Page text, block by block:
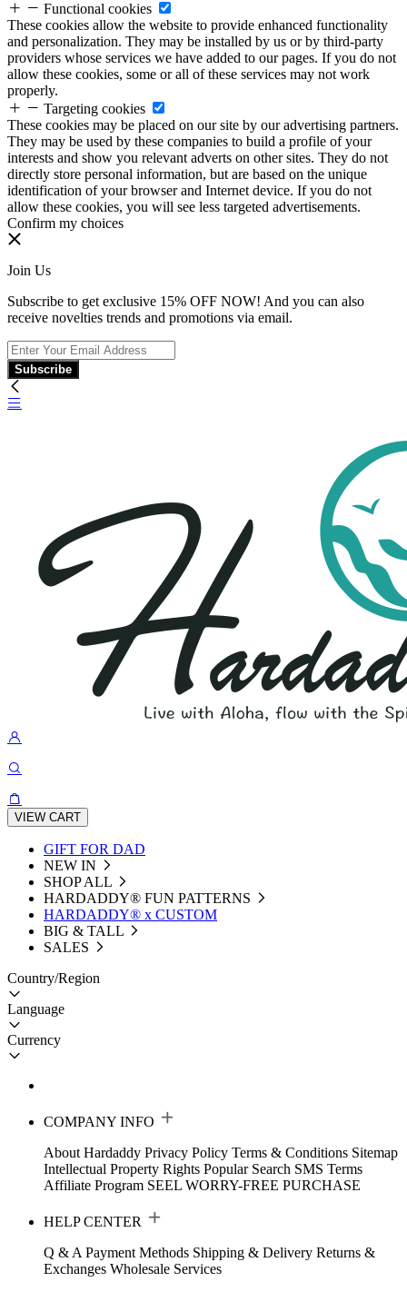
Functional cookies
These cookies allow the website to provide enhanced functionality
and personalization. They may be installed by us or by third-party
providers whose services we have added to our pages. If you do not
allow these cookies, some or all of these services may not work
properly.
Targeting cookies
These cookies may be placed on our site by our advertising partners.
They may be used by these companies to build a profile of your
interests and show you relevant adverts on other sites. They do not
directly store personal information, but are based on the unique
identification of your browser and Internet device. If you do not
allow these cookies, you will see less targeted advertisements.
Confirm my choices
Join Us
Subscribe to get exclusive 15% OFF NOW! And you can also
receive novelties trends and promotions via email.
Subscribe
VIEW CART
GIFT FOR DAD
NEW IN
SHOP ALL
HARDADDY®️ FUN PATTERNS
HARDADDY® x CUSTOM
BIG & TALL
SALES
Country/Region
Language
Currency
COMPANY INFO
About Hardaddy Privacy Policy Terms & Conditions Sitemap
Intellectual Property Rights Popular Search SMS Terms
Affiliate Program SEEL WORRY-FREE PURCHASE
HELP CENTER
Q & A Payment Methods Shipping & Delivery Returns &
Exchanges Wholesale Services